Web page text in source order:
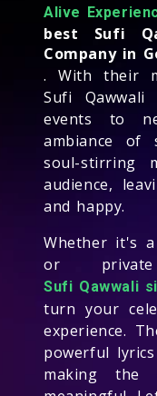
Alive
best Sufi
Company in
. With their
Sufi
events to
ambiance of
soul-stirring
audience,
and happy.
Whether it's
or
Sufi Qawwali
turn your
experience.
powerful
making the